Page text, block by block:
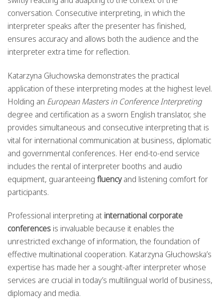
conversation. Consecutive interpreting, in which the
interpreter speaks after the presenter has finished,
ensures accuracy and allows both the audience and the
interpreter extra time for reflection.
Katarzyna Głuchowska demonstrates the practical
application of these interpreting modes at the highest level.
Holding an European Masters in Conference Interpreting
degree and certification as a sworn English translator, she
provides simultaneous and consecutive interpreting that is
vital for international communication at business, diplomatic
and governmental conferences. Her end-to-end service
includes the rental of interpreter booths and audio
equipment, guaranteeing fluencyand listening comfort for
participants.
Professional interpreting at international corporate
conferences is invaluable because it enables the
unrestricted exchange of information, the foundation of
effective multinational cooperation. Katarzyna Głuchowska’s
expertise has made her a sought-after interpreter whose
services are crucial in today’s multilingual world of business,
diplomacy and media.